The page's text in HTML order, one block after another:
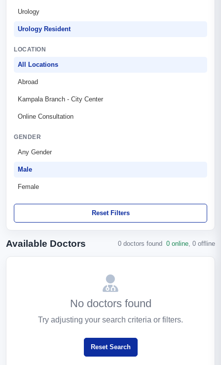
Urology
Urology Resident
LOCATION
All Locations
Abroad
Kampala Branch - City Center
Online Consultation
GENDER
Any Gender
Male
Female
Reset Filters
Available Doctors 0 doctors found 0 online, 0 offline
No doctors found
Try adjusting your search criteria or filters.
Reset Search